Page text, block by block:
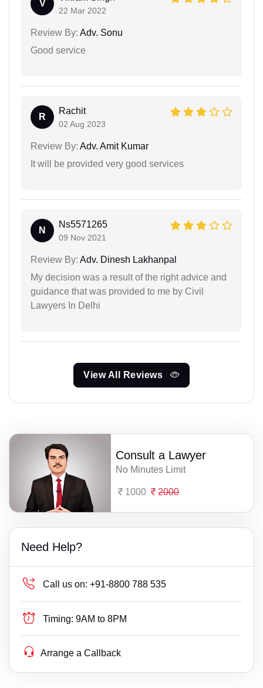
V
22 Mar 2022
Review By: Adv. Sonu
Good service
R
Rachit
02 Aug 2023
Review By: Adv. Amit Kumar
It will be provided very good services
N
Ns5571265
09 Nov 2021
Review By: Adv. Dinesh Lakhanpal
My decision was a result of the right advice and
guidance that was provided to me by Civil
Lawyers In Delhi
View All Reviews
Consult a Lawyer
No Minutes Limit
1000 2000
Need Help?
Call us on: +91-8800 788 535
Timing: 9AM to 8PM
Arrange a Callback